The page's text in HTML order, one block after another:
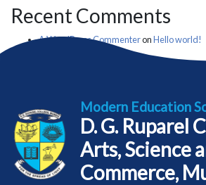
Recent Comments
A WordPress CommenteronHello world!
Modern Education
D. G. Ruparel
Arts, Science
Commerce,